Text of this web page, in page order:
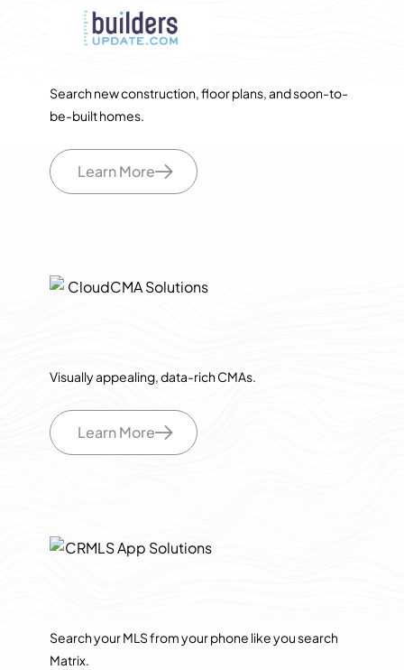
Search new construction, floor plans, and soon-to-
be-built homes.
Learn More
Visually appealing, data-rich CMAs.
Learn More
Search your MLS from your phone like you search
Matrix.